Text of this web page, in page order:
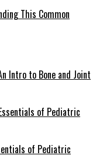
This Common
Intro to Bone and Joint
of Pediatric